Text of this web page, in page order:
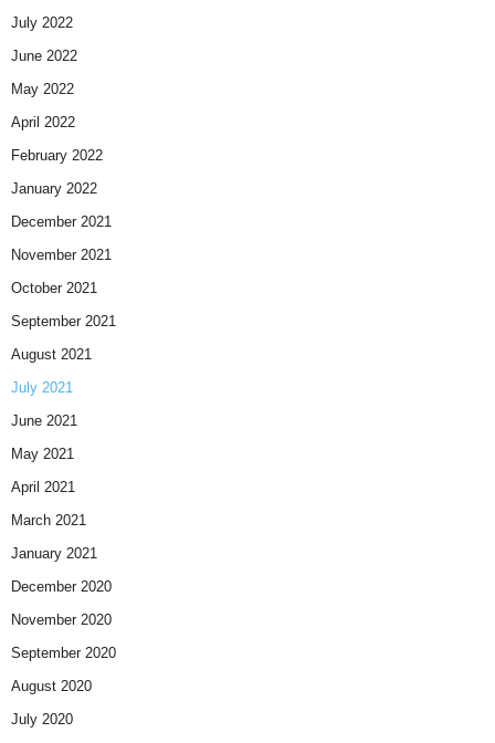
July 2022
June 2022
May 2022
April 2022
February 2022
January 2022
December 2021
November 2021
October 2021
September 2021
August 2021
July 2021
June 2021
May 2021
April 2021
March 2021
January 2021
December 2020
November 2020
September 2020
August 2020
July 2020